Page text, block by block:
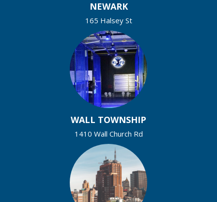
NEWARK
165 Halsey St
WALL TOWNSHIP
1410 Wall Church Rd